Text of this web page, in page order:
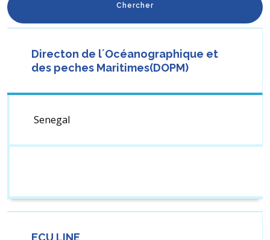
Chercher
Directon de l´Océanographique et
des peches Maritimes(DOPM)
Senegal
ECU LINE